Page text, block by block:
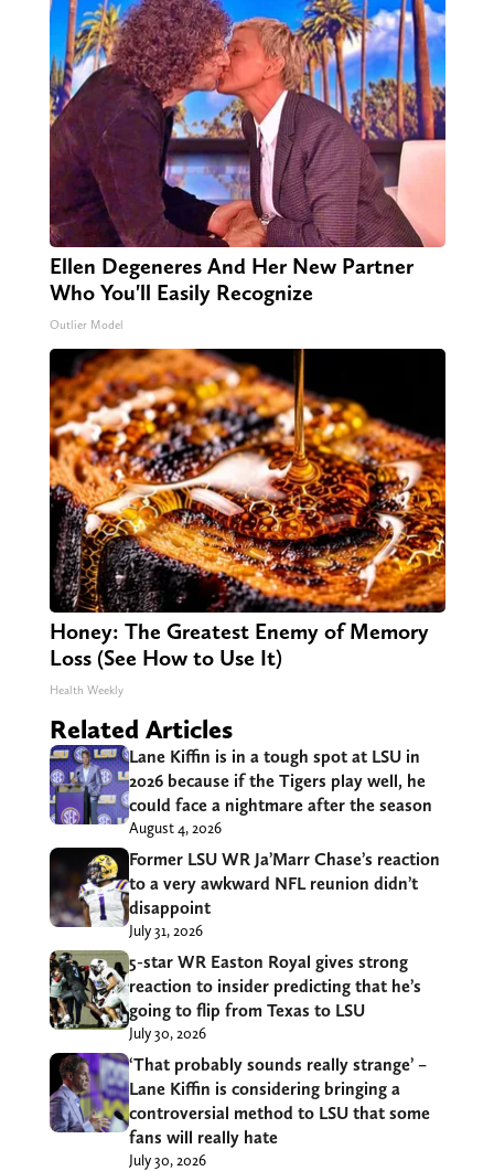
Ellen Degeneres And Her New Partner
Who You'll Easily Recognize
Outlier Model
Honey: The Greatest Enemy of Memory
Loss (See How to Use It)
Health Weekly
Related Articles
Lane Kiffin is in a tough spot at LSU in
2026 because if the Tigers play well, he
could face a nightmare after the season
August 4, 2026
Former LSU WR Ja’Marr Chase’s reaction
to a very awkward NFL reunion didn’t
disappoint
July 31, 2026
5-star WR Easton Royal gives strong
reaction to insider predicting that he’s
going to flip from Texas to LSU
July 30, 2026
‘That probably sounds really strange’ –
Lane Kiffin is considering bringing a
controversial method to LSU that some
fans will really hate
July 30, 2026